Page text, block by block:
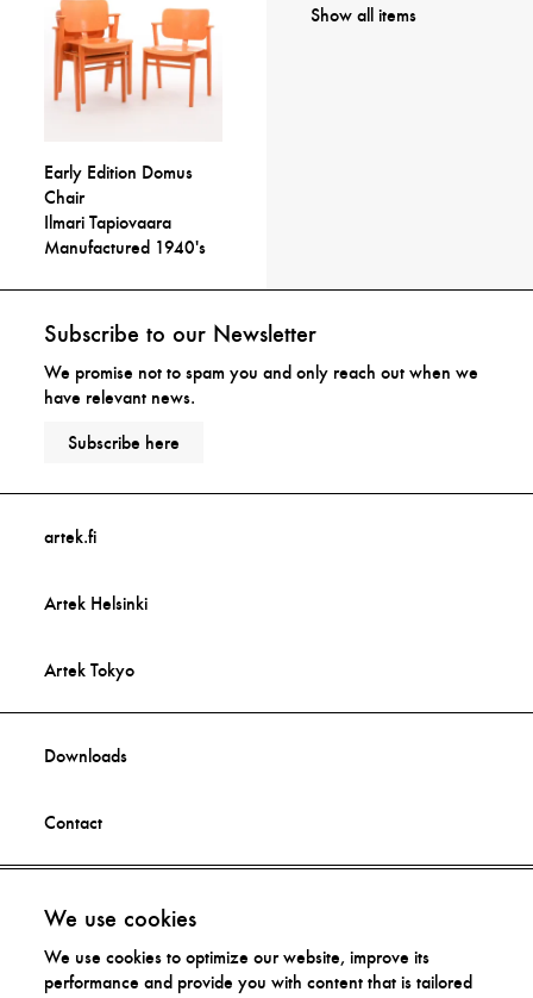
We use cookies
We use cookies to optimize our website, improve its
performance and provide you with content that is tailored
Early Edition Domus
Chair
Ilmari Tapiovaara
Manufactured 1940's
Show all items
Subscribe to our Newsletter
We promise not to spam you and only reach out when we
have relevant news.
Subscribe here
artek.fi
Artek Helsinki
Artek Tokyo
Downloads
Contact
Facebook
Instagram Privacy Statement